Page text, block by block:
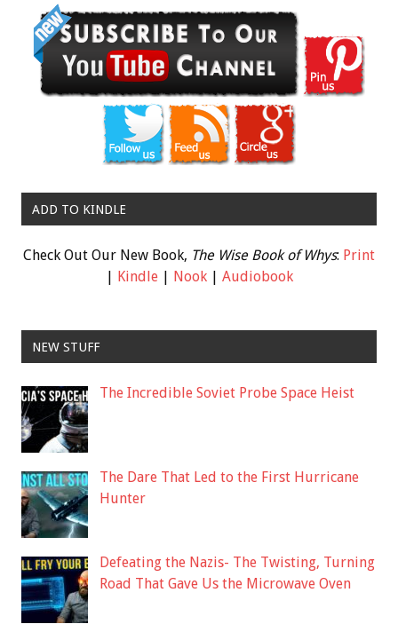
ADD TO KINDLE
Check Out Our New Book, The Wise Book of Whys: Print
| Kindle| Nook| Audiobook
NEW STUFF
The Incredible Soviet Probe Space Heist
The Dare That Led to the First Hurricane
Hunter
Defeating the Nazis- The Twisting, Turning
Road That Gave Us the Microwave Oven